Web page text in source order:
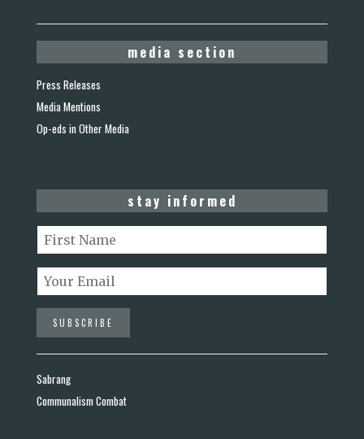
media section
Press Releases
Media Mentions
Op-eds in Other Media
stay informed
Sabrang
Communalism Combat